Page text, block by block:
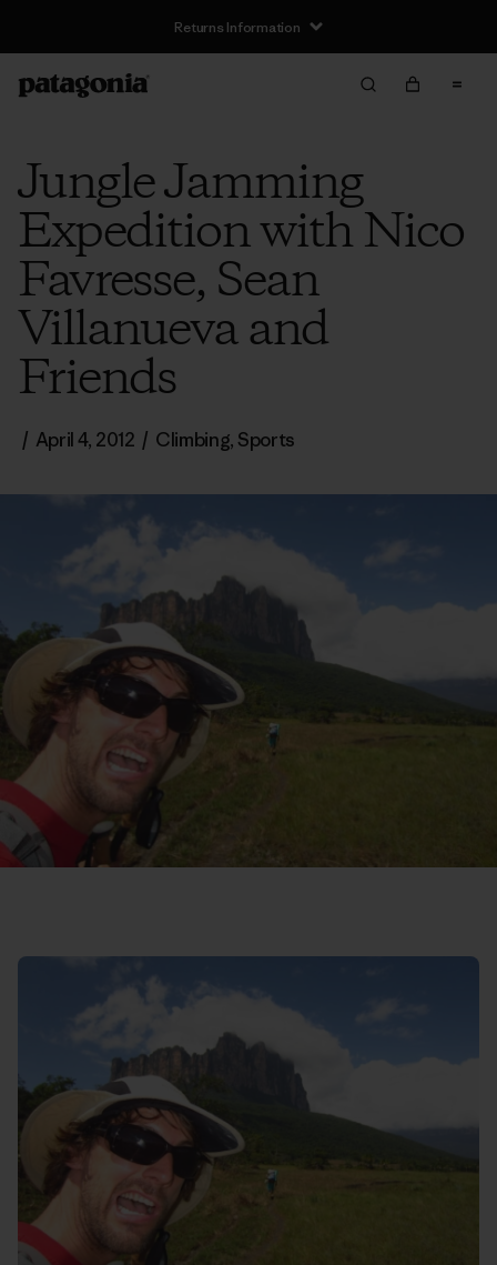
Returns Information
Jungle Jamming
Expedition with Nico
Favresse, Sean
Villanueva and
Friends
/ April 4, 2012 / Climbing, Sports